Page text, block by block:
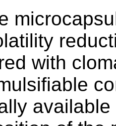
with